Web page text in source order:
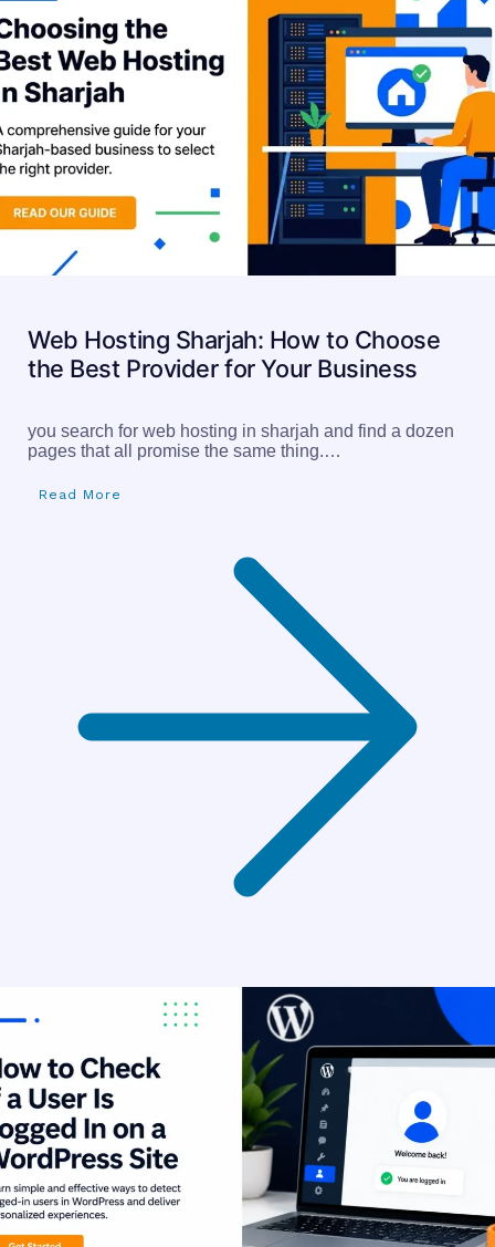
Web Hosting Sharjah: How to Choose
the Best Provider for Your Business
you search for web hosting in sharjah and find a dozen
pages that all promise the same thing.…
Read More